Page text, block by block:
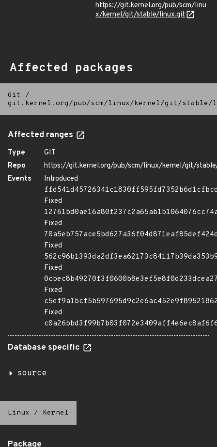
https://git.kernel.org/pub/scm/linu
x/kernel/git/stable/linux.git
Affected packages
Git
/
git.kernel.org/pub/scm/linux/kernel/git/
Affected ranges
Type
GIT
Repo
https://git.kernel.org/pub/scm/linux/kernel/git/
Events
Introduced
Fixed
Fixed
Fixed
Fixed
Fixed
Fixed
Database specific
source
Linux / Kernel
Package